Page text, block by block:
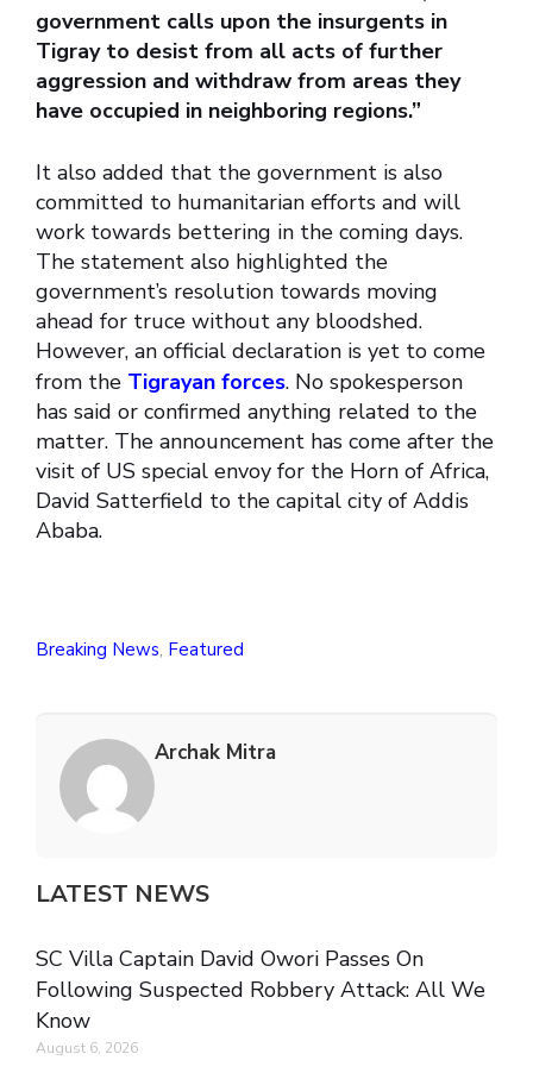
government calls upon the insurgents in
Tigray to desist from all acts of further
aggression and withdraw from areas they
have occupied in neighboring regions.”
It also added that the government is also
committed to humanitarian efforts and will
work towards bettering in the coming days.
The statement also highlighted the
government’s resolution towards moving
ahead for truce without any bloodshed.
However, an official declaration is yet to come
from the Tigrayan forces. No spokesperson
has said or confirmed anything related to the
matter. The announcement has come after the
visit of US special envoy for the Horn of Africa,
David Satterfield to the capital city of Addis
Ababa.
Breaking News, Featured
Archak Mitra
LATEST NEWS
SC Villa Captain David Owori Passes On
Following Suspected Robbery Attack: All We
Know
August 6, 2026